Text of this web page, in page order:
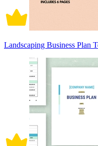
Landscaping Business Plan